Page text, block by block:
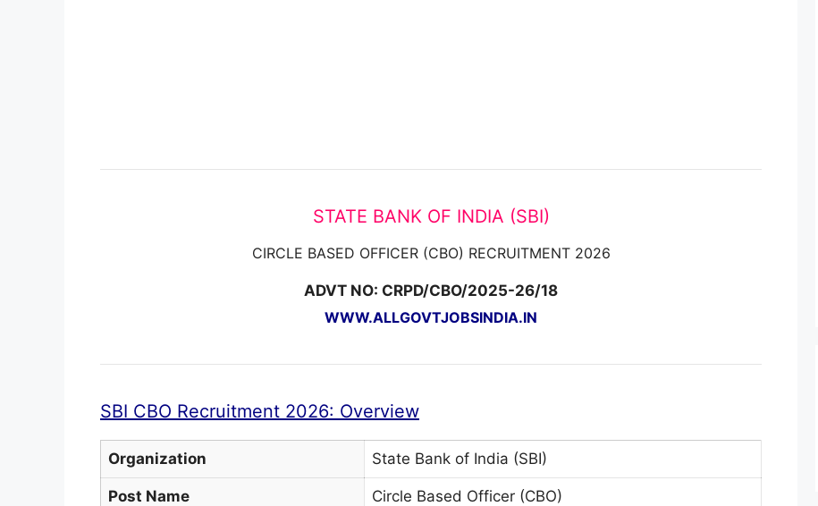
STATE BANK OF INDIA (SBI)
CIRCLE BASED OFFICER (CBO) RECRUITMENT 2026
ADVT NO: CRPD/CBO/2025-26/18
WWW.ALLGOVTJOBSINDIA.IN
SBI CBO Recruitment 2026: Overview
Organization State Bank of India (SBI)
Post Name Circle Based Officer (CBO)